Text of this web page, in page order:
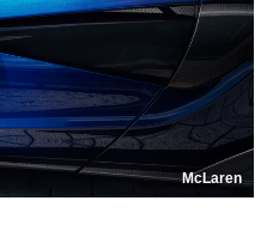
McLaren